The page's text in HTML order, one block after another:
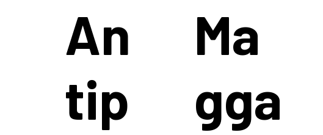
An
tip
Ma
gga